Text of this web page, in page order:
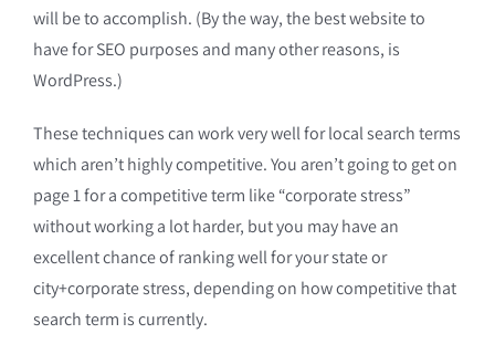
will be to accomplish. (By the way, the best website to
have for SEO purposes and many other reasons, is
WordPress.)
These techniques can work very well for local search terms
which aren’t highly competitive. You aren’t going to get on
page 1 for a competitive term like “corporate stress”
without working a lot harder, but you may have an
excellent chance of ranking well for your state or
city+corporate stress, depending on how competitive that
search term is currently.